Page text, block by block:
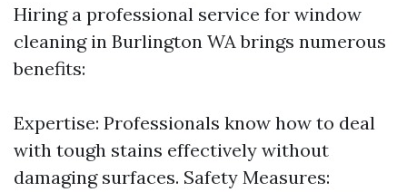
Hiring a professional service for window
cleaning in Burlington WA brings numerous
benefits:
Expertise: Professionals know how to deal
with tough stains effectively without
damaging surfaces. Safety Measures: